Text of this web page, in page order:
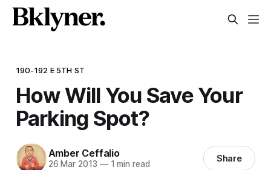
190-192 E 5TH ST
How Will You Save Your
Parking Spot?
Amber Ceffalio
26 Mar 2013 —1 min read Share